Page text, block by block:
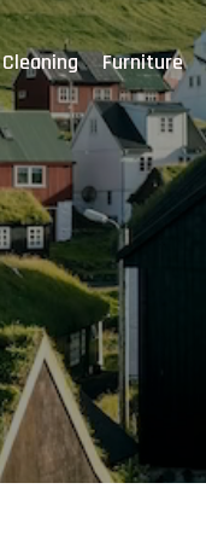
Cleaning Furniture